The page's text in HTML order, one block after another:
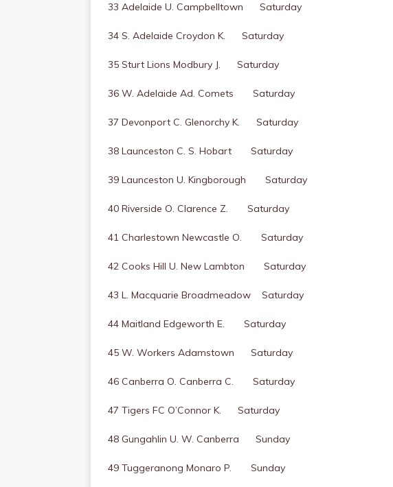
33 Adelaide U. Campbelltown Saturday
34 S. Adelaide Croydon K. Saturday
35 Sturt Lions Modbury J. Saturday
36 W. Adelaide Ad. Comets Saturday
37 Devonport C. Glenorchy K. Saturday
38 Launceston C. S. Hobart Saturday
39 Launceston U. Kingborough Saturday
40 Riverside O. Clarence Z. Saturday
41 Charlestown Newcastle O. Saturday
42 Cooks Hill U. New Lambton Saturday
43 L. Macquarie Broadmeadow Saturday
44 Maitland Edgeworth E. Saturday
45 W. Workers Adamstown Saturday
46 Canberra O. Canberra C. Saturday
47 Tigers FC O’Connor K. Saturday
48 Gungahlin U. W. Canberra Sunday
49 Tuggeranong Monaro P. Sunday